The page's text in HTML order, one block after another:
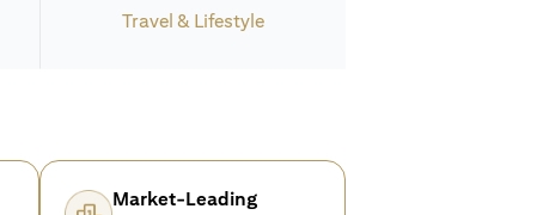
Travel & Lifestyle
Market-Leading